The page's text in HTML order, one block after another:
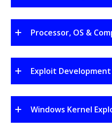
Processor, OS &
Exploit Development
Windows Kernel